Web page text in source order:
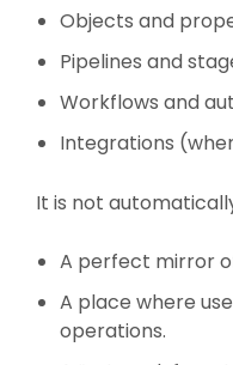
Objects and
Pipelines and
Workflows and
Integrations
It is not
A perfect mirror
A place where
operations.